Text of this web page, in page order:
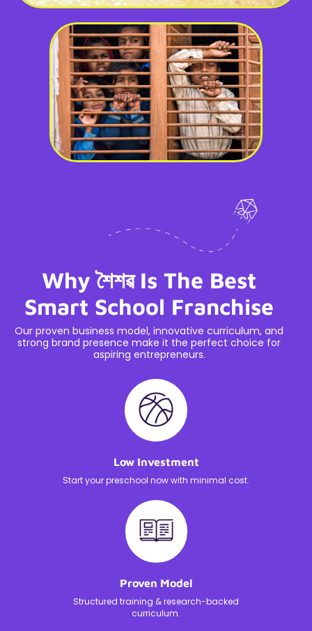
Why শৈশৱ Is The Best
Smart School Franchise
Our proven business model, innovative curriculum, and
strong brand presence make it the perfect choice for
aspiring entrepreneurs.
Low Investment
Start your preschool now with minimal cost.
Proven Model
Structured training & research-backed
curriculum.